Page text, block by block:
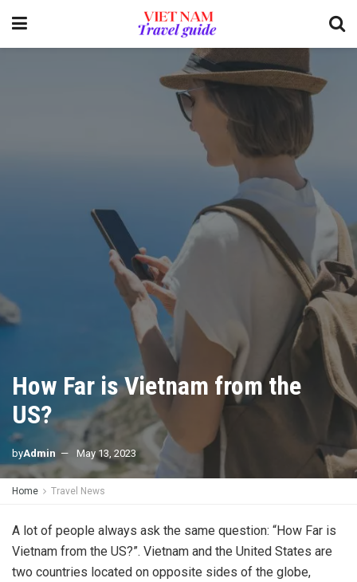
How Far is Vietnam from the
US?
byAdmin May 13, 2023
Home Travel News
A lot of people always ask the same question: “How Far is
Vietnam from the US?”. Vietnam and the United States are
two countries located on opposite sides of the globe,